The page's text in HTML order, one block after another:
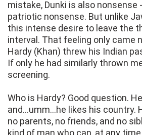
mistake, Dunki is also nonsense
patriotic nonsense. But unlike
this intense desire to leave the
interval. That feeling only came
Hardy (Khan) threw his Indian
If only he had similarly thrown
screening.
Who is Hardy? Good question.
and...umm...he likes his country.
no parents, no friends, and no
kind of man who can, at any